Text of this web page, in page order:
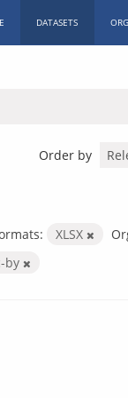
DATASETS
Order by
XLSX
by